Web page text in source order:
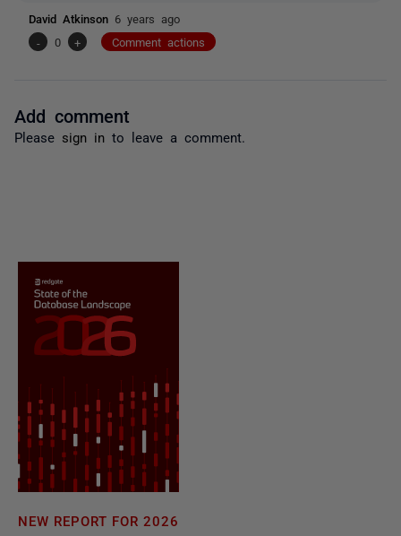
David Atkinson 6 years ago
-
0 + Comment actions
Add comment
Please sign in to leave a comment.